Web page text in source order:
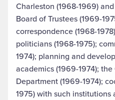
Charleston (1968-1969)
Board of Trustees (1969-
correspondence (1968-
politicians (1968-1975);
1974); planning and
academics (1969-1974);
Department (1969-1974);
1975) with such